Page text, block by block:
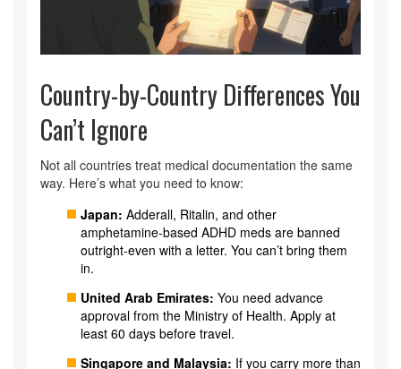
Country-by-Country Differences You
Can’t Ignore
Not all countries treat medical documentation the same
way. Here’s what you need to know:
Japan: Adderall, Ritalin, and other
amphetamine-based ADHD meds are banned
outright-even with a letter. You can’t bring them
in.
United Arab Emirates: You need advance
approval from the Ministry of Health. Apply at
least 60 days before travel.
Singapore and Malaysia: If you carry more than